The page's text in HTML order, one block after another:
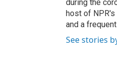
during the
host of
and a
See stories